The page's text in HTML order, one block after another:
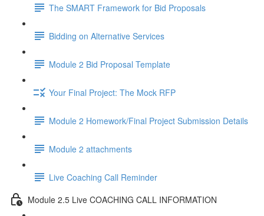
The SMART Framework for Bid Proposals
Bidding on Alternative Services
Module 2 Bid Proposal Template
Your Final Project: The Mock RFP
Module 2 Homework/Final Project Submission Details
Module 2 attachments
Live Coaching Call Reminder
Module 2.5 Live COACHING CALL INFORMATION